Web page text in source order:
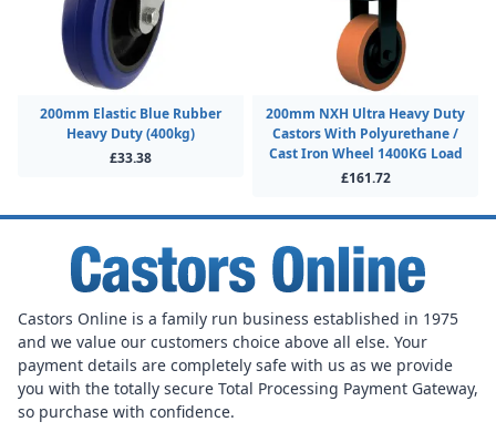
200mm Elastic Blue Rubber
Heavy Duty (400kg)
£33.38
200mm NXH Ultra Heavy Duty
Castors With Polyurethane /
Cast Iron Wheel 1400KG Load
£161.72
Castors Online is a family run business established in 1975
and we value our customers choice above all else. Your
payment details are completely safe with us as we provide
you with the totally secure Total Processing Payment Gateway,
so purchase with confidence.